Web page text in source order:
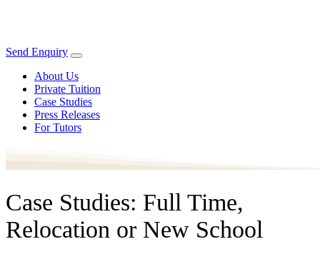
Send Enquiry
About Us
Private Tuition
Case Studies
Press Releases
For Tutors
Case Studies: Full Time,
Relocation or New School